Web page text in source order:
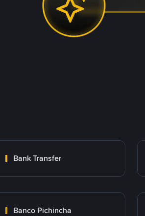
Bank Transfer
Banco Pichincha